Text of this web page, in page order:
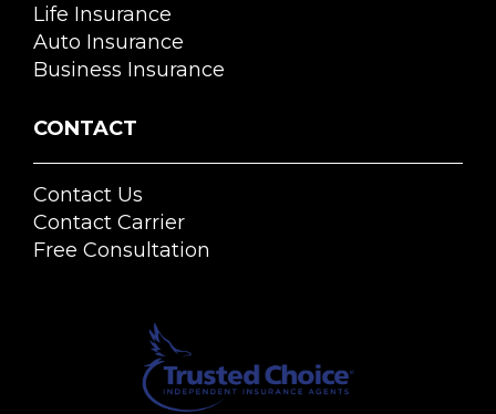
Life Insurance
Auto Insurance
Business Insurance
CONTACT
Contact Us
Contact Carrier
Free Consultation